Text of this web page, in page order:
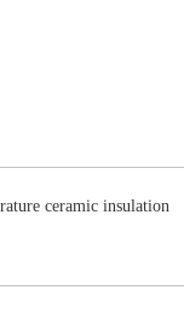
ceramic insulation